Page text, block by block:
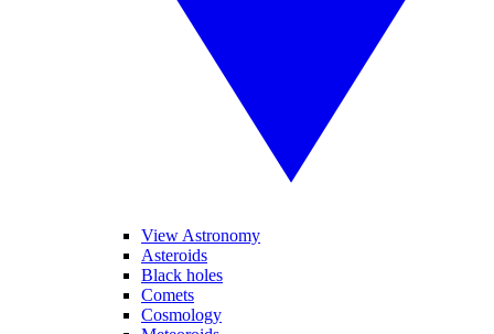
View Astronomy
Asteroids
Black holes
Comets
Cosmology